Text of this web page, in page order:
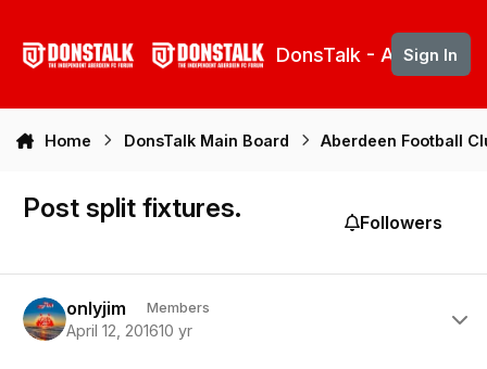
DonsTalk - Aberdeen
Sign In
Home DonsTalk Main Board Aberdeen Football
Post split fixtures. Followers
onlyjim Members
April 12, 201610 yr